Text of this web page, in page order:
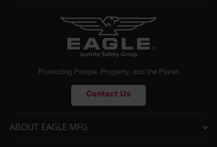
Protecting People, Property, and the Planet
Contact Us
ABOUT EAGLE MFG